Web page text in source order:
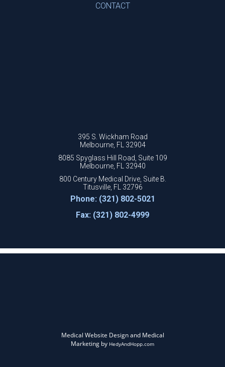
CONTACT
395 S. Wickham Road
Melbourne, FL 32904
8085 Spyglass Hill Road, Suite 109
Melbourne, FL 32940
800 Century Medical Drive, Suite B.
Titusville, FL 32796
Phone: (321) 802-5021
Fax: (321) 802-4999
Medical Website Design and Medical
Marketing by HedyAndHopp.com